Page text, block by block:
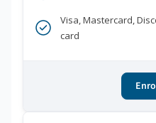
Visa, Mastercard,
card